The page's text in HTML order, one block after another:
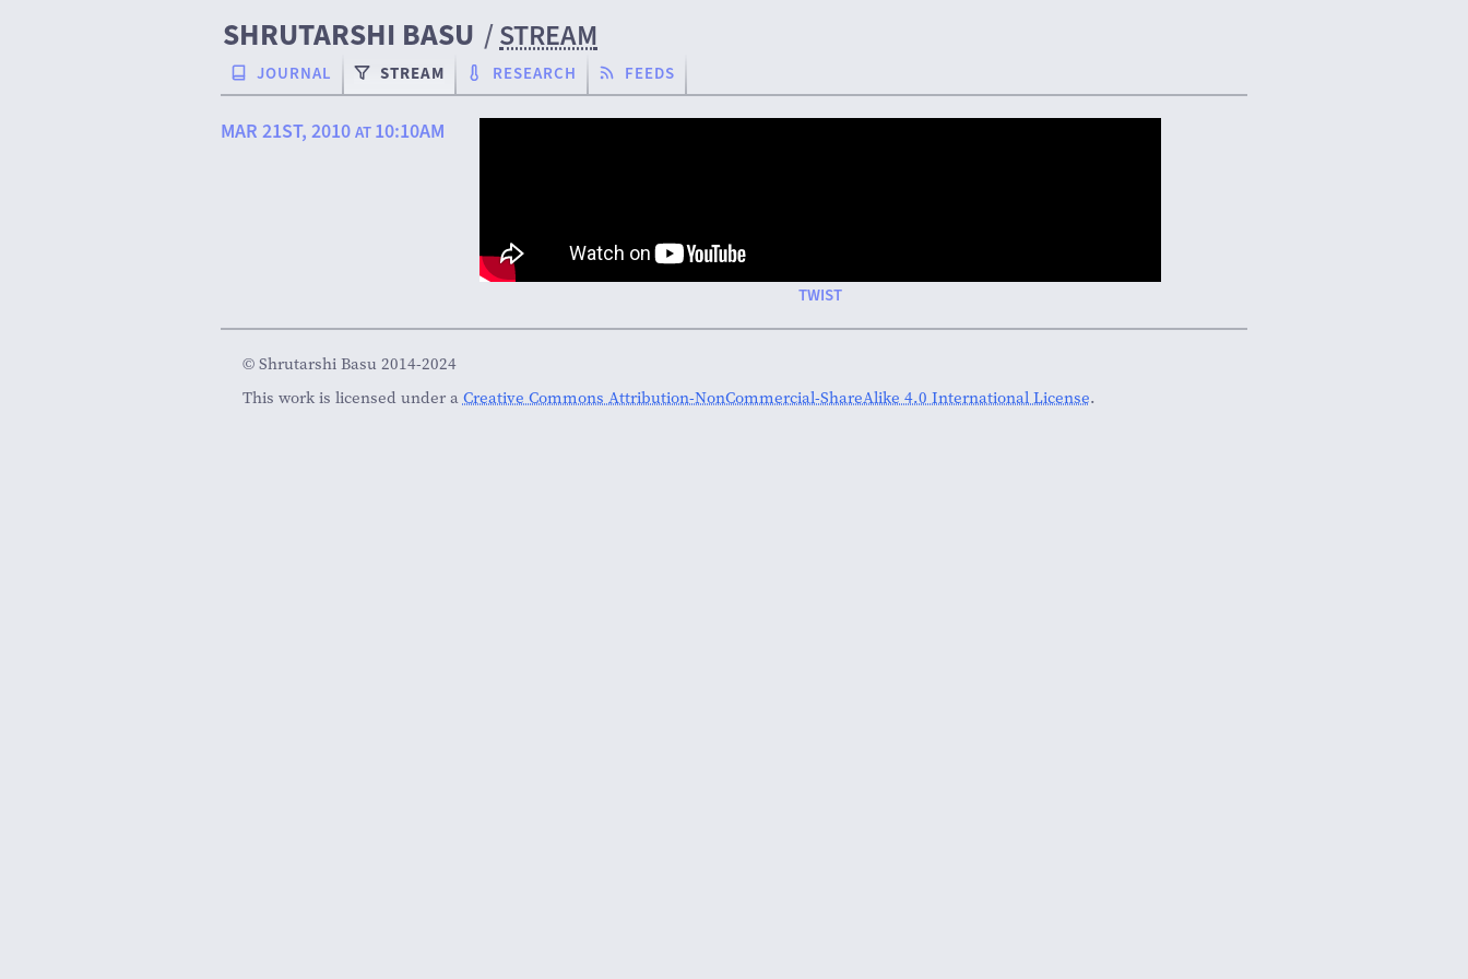
SHRUTARSHI BASU /STREAM
JOURNAL STREAM RESEARCH FEEDS
MAR 21ST, 2010 AT 10:10AM
TWIST
© Shrutarshi Basu 2014-2024
This work is licensed under aCreative Commons Attribution-NonCommercial-ShareAlike 4.0 International License.